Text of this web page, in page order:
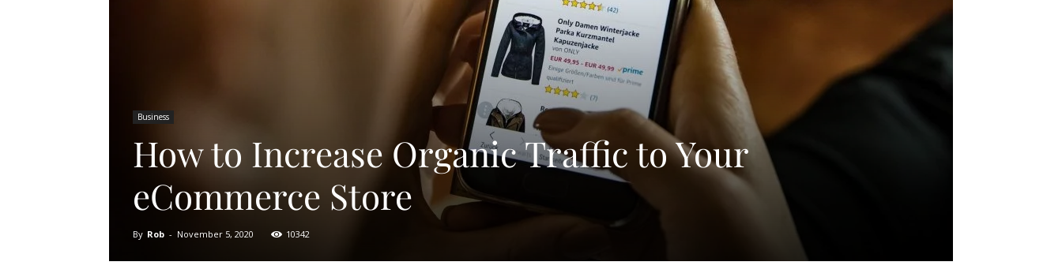
Business
How to Increase Organic Traffic to Your
eCommerce Store
By Rob - November 5, 2020 10342